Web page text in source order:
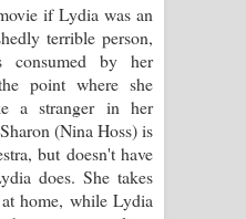
if Lydia was an
terrible person,
consumed by her
point where she
a stranger in her
(Nina Hoss) is
but doesn't have
does. She takes
home, while Lydia